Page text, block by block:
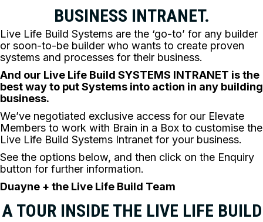
BUSINESS INTRANET.
Live Life Build Systems are the ‘go-to’ for any builder
or soon-to-be builder who wants to create proven
systems and processes for their business.
And our Live Life Build SYSTEMS INTRANET is the
best way to put Systems into action in any building
business.
We’ve negotiated exclusive access for our Elevate
Members to work with Brain in a Box to customise the
Live Life Build Systems Intranet for your business.
See the options below, and then click on the Enquiry
button for further information.
Duayne + the Live Life Build Team
A TOUR INSIDE THE LIVE LIFE BUILD